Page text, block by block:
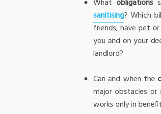
What obligations
sanitising? Which
friends; have pet
you and on your
landlord?
Can and when the
major obstacles
works only in